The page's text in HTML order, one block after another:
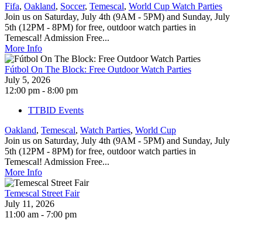
Fifa, Oakland, Soccer, Temescal, World Cup Watch Parties
Join us on Saturday, July 4th (9AM - 5PM) and Sunday, July
5th (12PM - 8PM) for free, outdoor watch parties in
Temescal! Admission Free...
More Info
Fútbol On The Block: Free Outdoor Watch Parties
July 5, 2026
12:00 pm - 8:00 pm
TTBID Events
Oakland, Temescal, Watch Parties, World Cup
Join us on Saturday, July 4th (9AM - 5PM) and Sunday, July
5th (12PM - 8PM) for free, outdoor watch parties in
Temescal! Admission Free...
More Info
Temescal Street Fair
July 11, 2026
11:00 am - 7:00 pm